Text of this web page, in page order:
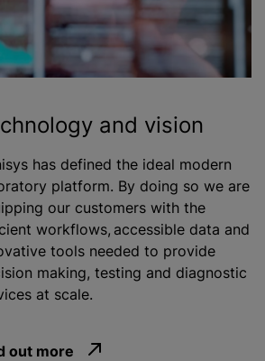
and vision
has defined the ideal modern
platform. By doing so we are
our customers with the
workflows, accessible data and
tools needed to provide
making, testing and diagnostic
at scale.
out more